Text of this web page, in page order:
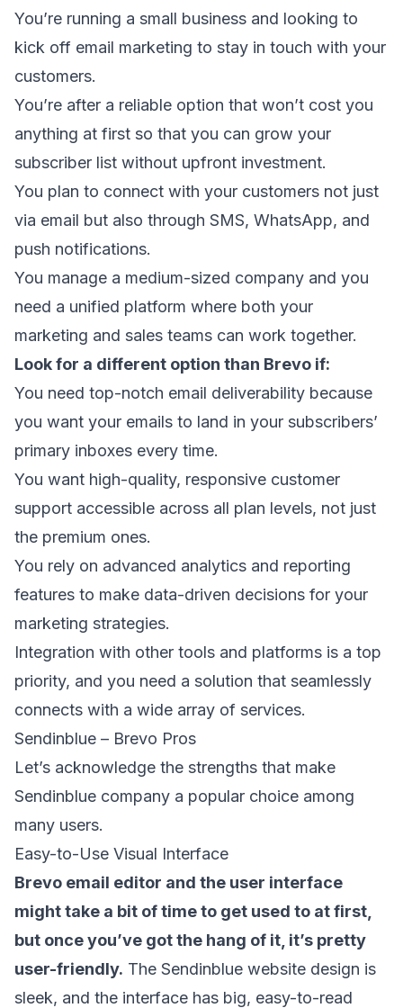
You’re running a small business and looking to
kick off email marketing to stay in touch with your
customers.
You’re after a reliable option that won’t cost you
anything at first so that you can grow your
subscriber list without upfront investment.
You plan to connect with your customers not just
via email but also through SMS, WhatsApp, and
push notifications.
You manage a medium-sized company and you
need a unified platform where both your
marketing and sales teams can work together.
Look for a different option than Brevo if:
You need top-notch email deliverability because
you want your emails to land in your subscribers’
primary inboxes every time.
You want high-quality, responsive customer
support accessible across all plan levels, not just
the premium ones.
You rely on advanced analytics and reporting
features to make data-driven decisions for your
marketing strategies.
Integration with other tools and platforms is a top
priority, and you need a solution that seamlessly
connects with a wide array of services.
Sendinblue – Brevo Pros
Let’s acknowledge the strengths that make
Sendinblue company a popular choice among
many users.
Easy-to-Use Visual Interface
Brevo email editor and the user interface
might take a bit of time to get used to at first,
but once you’ve got the hang of it, it’s pretty
user-friendly. The Sendinblue website design is
sleek, and the interface has big, easy-to-read